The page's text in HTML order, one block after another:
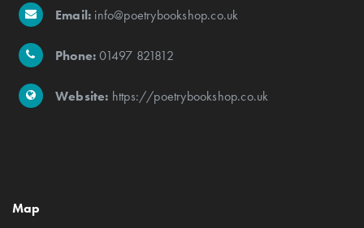
Email: info@poetrybookshop.co.uk
Phone:01497 821812
Website: https://poetrybookshop.co.uk
Map